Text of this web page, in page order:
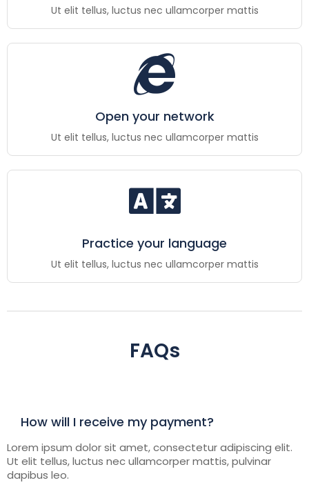
Ut elit tellus, luctus nec ullamcorper mattis
Open your network
Ut elit tellus, luctus nec ullamcorper mattis
Practice your language
Ut elit tellus, luctus nec ullamcorper mattis
FAQs
How will I receive my payment?
Lorem ipsum dolor sit amet, consectetur adipiscing elit.
Ut elit tellus, luctus nec ullamcorper mattis, pulvinar
dapibus leo.